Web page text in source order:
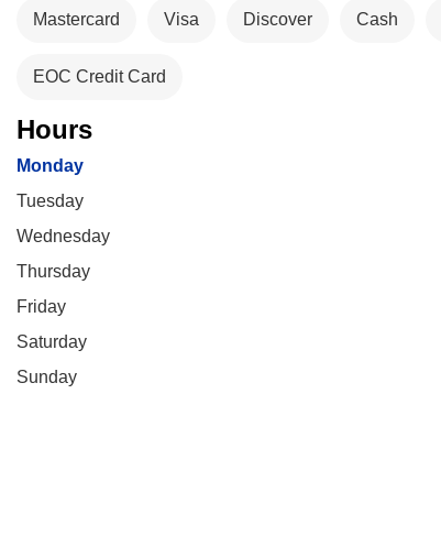
Mastercard Visa Discover Cash
EOC Credit Card
Hours
Monday
Tuesday
Wednesday
Thursday
Friday
Saturday
Sunday